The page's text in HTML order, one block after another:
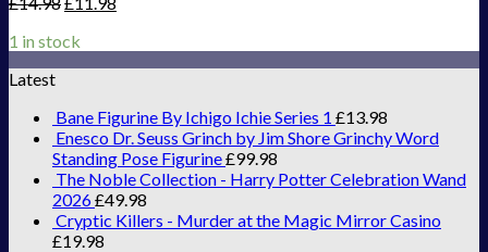
1 in stock
Latest
Bane Figurine By Ichigo Ichie Series 1 £13.98
Enesco Dr. Seuss Grinch by Jim Shore Grinchy Word
Standing Pose Figurine£99.98
The Noble Collection - Harry Potter Celebration Wand
2026£49.98
Cryptic Killers - Murder at the Magic Mirror Casino
£19.98